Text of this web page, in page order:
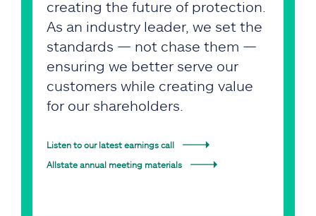
creating the future of protection.
As an industry leader, we set the
standards — not chase them —
ensuring we better serve our
customers while creating value
for our shareholders.
Listen to our latest earnings call
Allstate annual meeting materials